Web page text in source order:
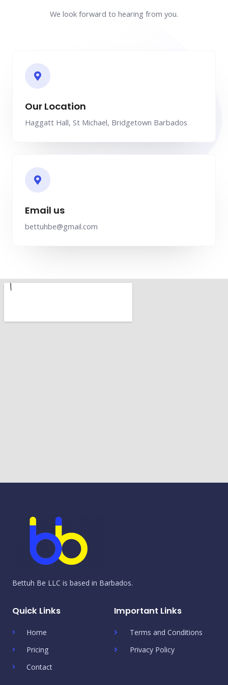
We look forward to hearing from you.
Our Location
Haggatt Hall, St Michael, Bridgetown Barbados
Email us
bettuhbe@gmail.com
Bettuh Be LLC is based in Barbados.
Quick Links
Home
Pricing
Contact
Important Links
Terms and Conditions
Privacy Policy